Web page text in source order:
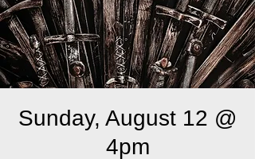
Sunday, August 12 @
4pm